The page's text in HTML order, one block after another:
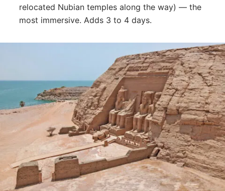
relocated Nubian temples along the way) — the
most immersive. Adds 3 to 4 days.